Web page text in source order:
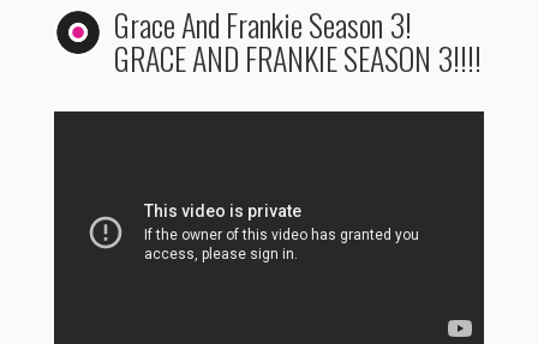
Grace And Frankie Season 3!
GRACE AND FRANKIE SEASON 3!!!!